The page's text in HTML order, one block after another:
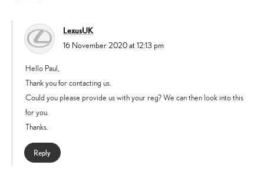
LexusUK
says:
16 November 2020 at 12:13 pm
Hello Paul,
Thank you for contacting us.
Could you please provide us with your reg? We can then look into this
for you.
Thanks.
Reply